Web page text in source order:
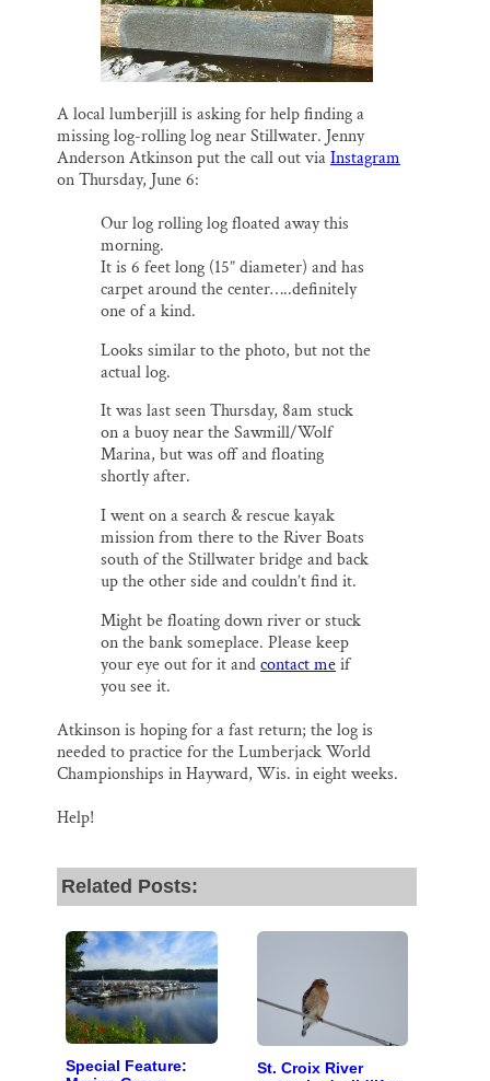
A local lumberjill is asking for help finding a
missing log-rolling log near Stillwater. Jenny
Anderson Atkinson put the call out viaInstagram
on Thursday, June 6:
Our log rolling log floated away this
morning.
It is 6 feet long (15” diameter) and has
carpet around the center…..definitely
one of a kind.
Looks similar to the photo, but not the
actual log.
It was last seen Thursday, 8am stuck
on a buoy near the Sawmill/Wolf
Marina, but was off and floating
shortly after.
I went on a search & rescue kayak
mission from there to the River Boats
south of the Stillwater bridge and back
up the other side and couldn’t find it.
Might be floating down river or stuck
on the bank someplace. Please keep
your eye out for it andcontact meif
you see it.
Atkinson is hoping for a fast return; the log is
needed to practice for the Lumberjack World
Championships in Hayward, Wis. in eight weeks.
Help!
Related Posts:
Special Feature:
St. Croix River
Thank you!
SUPPORT ST. CROIX 360